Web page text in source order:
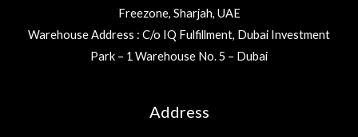
Freezone, Sharjah, UAE
Warehouse Address : C/o IQ Fulfillment, Dubai Investment
Park – 1 Warehouse No. 5 – Dubai
Address